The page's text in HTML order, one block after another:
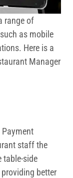
range of
as mobile
Here is a
Manager
staff the
table-side
better